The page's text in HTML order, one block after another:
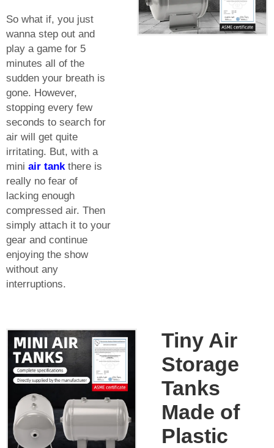
So what if, you just
wanna step out and
play a game for 5
minutes all of the
sudden your breath is
gone. However,
stopping every few
seconds to search for
air will get quite
irritating. But, with a
mini air tankthere is
really no fear of
lacking enough
compressed air. Then
simply attach it to your
gear and continue
enjoying the show
without any
interruptions.
Tiny Air
Storage
Tanks
Made of
Plastic